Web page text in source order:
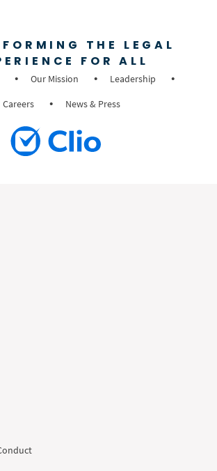
THE LEGAL
FOR ALL
Our Mission
Leadership
Careers
News & Press